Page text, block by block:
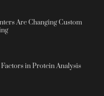
Are Changing Custom
in Protein Analysis